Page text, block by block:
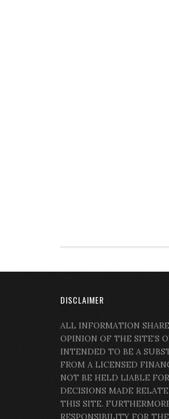
DISCLAIMER
ALL INFORMATION
OPINION OF THE SITE’S
INTENDED TO BE A
FROM A LICENSED
NOT BE HELD LIABLE
DECISIONS MADE
THIS SITE.
RESPONSIBILITY FOR